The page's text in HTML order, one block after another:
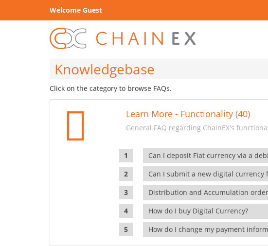
Welcome Guest
Knowledgebase
Click on the category to browse FAQs.
Learn More - Functionality (40)
General FAQ regarding ChainEX's
Can I deposit Fiat currency via a
Can I submit a new digital currency
Distribution and Accumulation
How do I buy Digital Currency?
How do I change my payment